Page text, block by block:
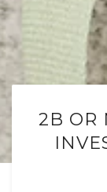
2B OR